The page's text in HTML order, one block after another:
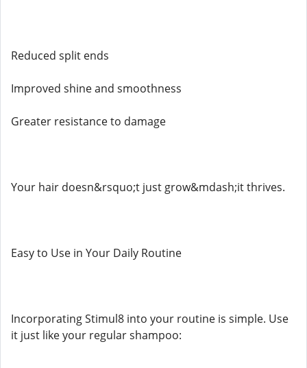
Reduced split ends
Improved shine and smoothness
Greater resistance to damage
Your hair doesn&rsquo;t just grow&mdash;it thrives.
Easy to Use in Your Daily Routine
Incorporating Stimul8 into your routine is simple. Use
it just like your regular shampoo: